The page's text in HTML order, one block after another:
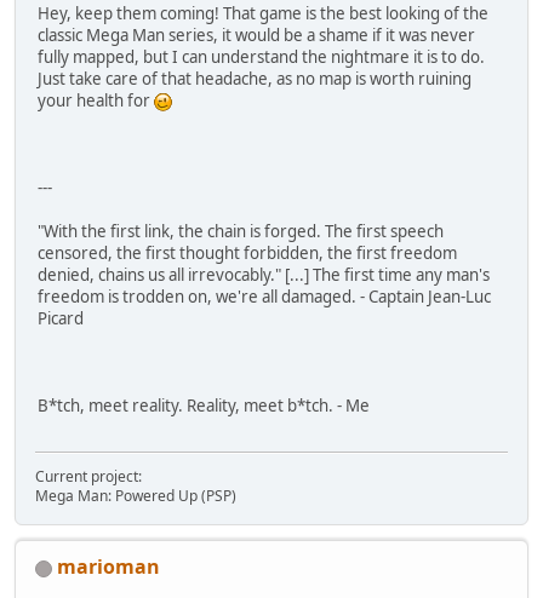
Hey, keep them coming! That game is the best looking of the
classic Mega Man series, it would be a shame if it was never
fully mapped, but I can understand the nightmare it is to do.
Just take care of that headache, as no map is worth ruining
your health for
---
"With the first link, the chain is forged. The first speech
censored, the first thought forbidden, the first freedom
denied, chains us all irrevocably." [...] The first time any man's
freedom is trodden on, we're all damaged. - Captain Jean-Luc
Picard
B*tch, meet reality. Reality, meet b*tch. - Me
Current project:
Mega Man: Powered Up (PSP)
marioman